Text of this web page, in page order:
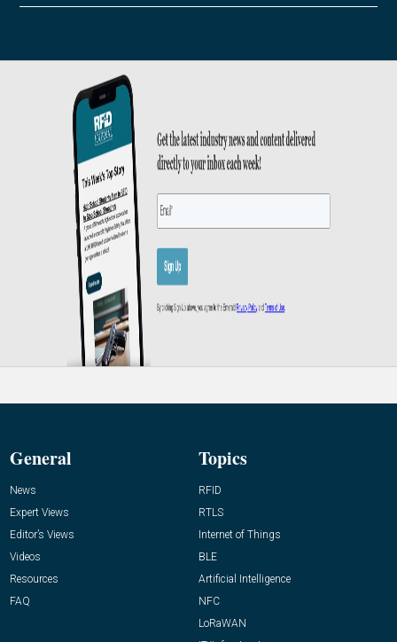
General
News
Expert Views
Editor’s Views
Videos
Resources
FAQ
Topics
RFID
RTLS
Internet of Things
BLE
Artificial Intelligence
NFC
LoRaWAN